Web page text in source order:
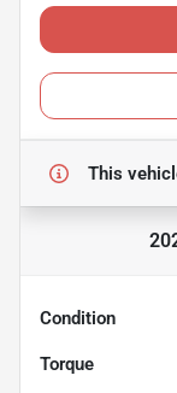
This
Condition
Torque